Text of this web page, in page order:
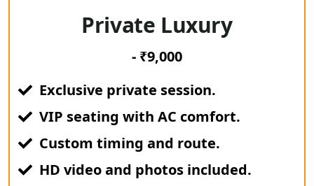
Private Luxury
- ₹9,000
Exclusive private session.
VIP seating with AC comfort.
Custom timing and route.
HD video and photos included.